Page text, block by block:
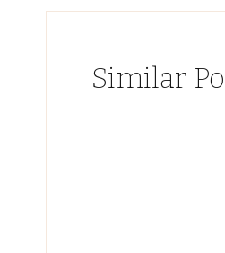
Similar